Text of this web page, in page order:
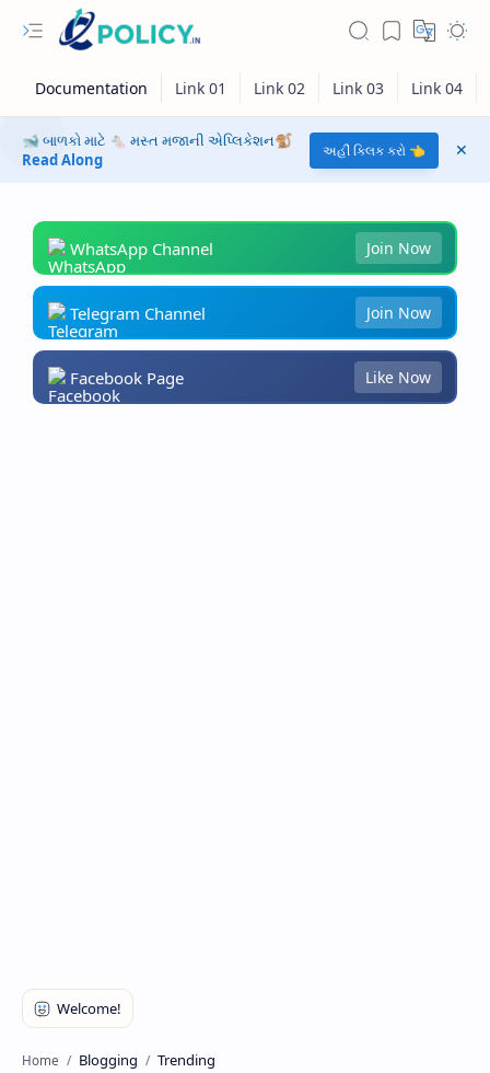
RTL Mode
🐋 બાળકો માટે 🐁 મસ્ત મજાની એપ્લિકેશન🐒
Read Along
અહીં ક્લિક કરો 👈
WhatsApp Channel Join Now
Telegram Channel Join Now
Facebook Page Like Now
Home Blogging Trending